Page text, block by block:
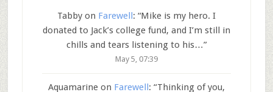
Tabbyon Farewell: “Mike is my hero. I
donated to Jack’s college fund, and I’m still in
chills and tears listening to his…”
May 5, 07:39
Aquamarineon Farewell : “Thinking of you,